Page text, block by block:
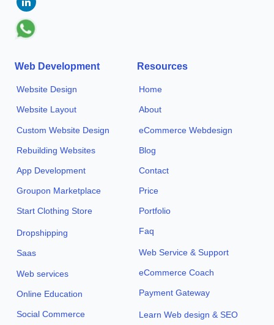
Web Development
Website Design
Website Layout
Custom Website Design
Rebuilding Websites
App Development
Groupon Marketplace
Start Clothing Store
Dropshipping
Saas
Web services
Online Education
Social Commerce
Resources
Home
About
eCommerce Webdesign
Blog
Contact
Price
Portfolio
Faq
Web Service & Support
eCommerce Coach
Payment Gateway
Learn Web design & SEO